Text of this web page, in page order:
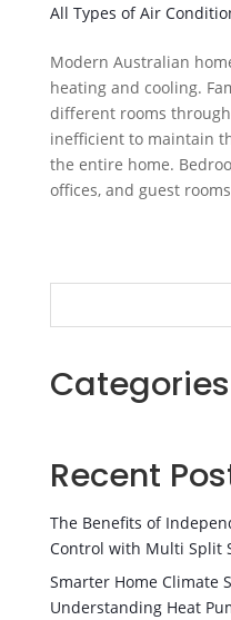
All Types of Air
Modern Australian
heating and cooling.
different rooms
inefficient to maintain
the entire home.
offices, and guest
Categories
Recent
The Benefits of
Control with Multi Split
Smarter Home Climate
Understanding Heat